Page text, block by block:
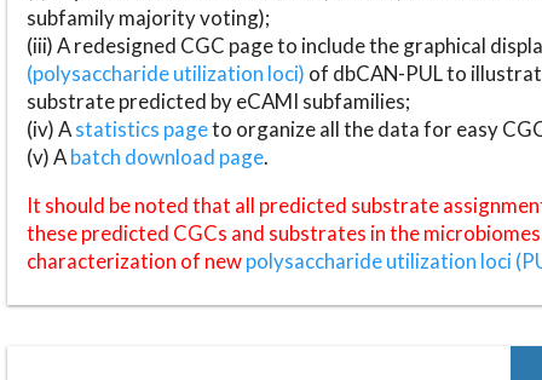
subfamily majority voting);
(iii) A redesigned CGC page to include the graphical
(polysaccharide utilization loci) of dbCAN-PUL to
substrate predicted by eCAMI subfamilies;
(iv) Astatistics pageto organize all the data for easy
(v) Abatch download page.
It should be noted that all predicted substrate
these predicted CGCs and substrates in the
characterization of newpolysaccharide utilization loci